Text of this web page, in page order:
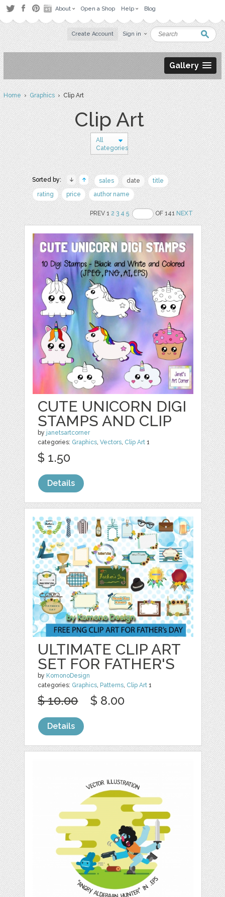
About Open a Shop Help Blog
Create Account Sign in
Gallery
Home›Graphics› Clip Art
Clip Art
All
Categories
Sorted by: sales date
title
rating
price author name
PREV 12 3 4 5 OF 141NEXT
CUTE UNICORN DIGI
STAMPS AND CLIP
by janetsartcorner
categories: Graphics,Vectors, Clip Art 1
$ 1.50
Details
ULTIMATE CLIP ART
SET FOR FATHER'S
by KomonoDesign
categories: Graphics, Patterns, Clip Art 1
$ 10.00 $ 8.00
Details